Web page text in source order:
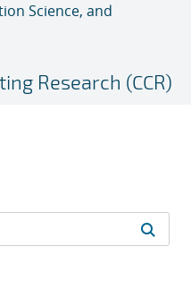
Science, and
Research (CCR)